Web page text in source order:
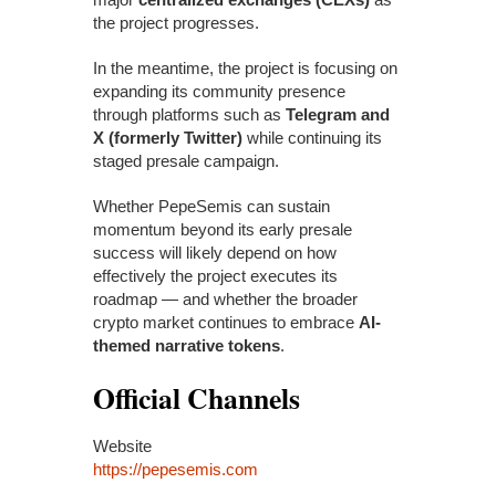
the project progresses.
In the meantime, the project is focusing on
expanding its community presence
through platforms such as Telegram and
X (formerly Twitter) while continuing its
staged presale campaign.
Whether PepeSemis can sustain
momentum beyond its early presale
success will likely depend on how
effectively the project executes its
roadmap — and whether the broader
crypto market continues to embrace AI-
themed narrative tokens.
Official Channels
Website
https://pepesemis.com